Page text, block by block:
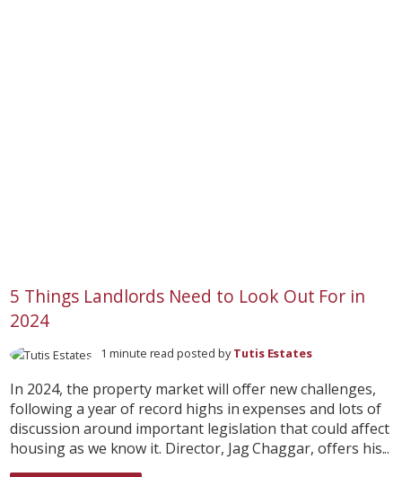
5 Things Landlords Need to Look Out For in
2024
1 minute read posted byTutis Estates
In 2024, the property market will offer new challenges,
following a year of record highs in expenses and lots of
discussion around important legislation that could affect
housing as we know it. Director, Jag Chaggar, offers his...